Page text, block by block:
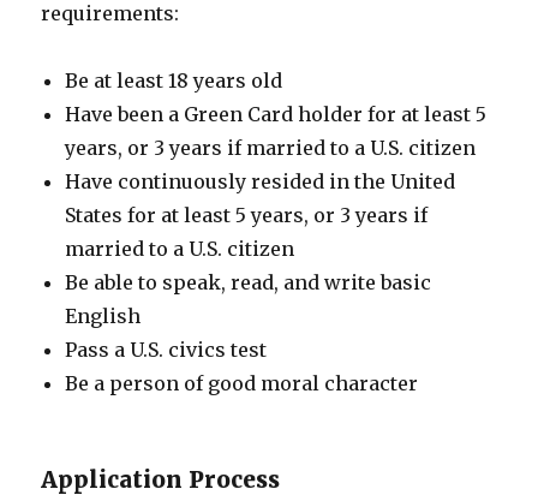
requirements:
Be at least 18 years old
Have been a Green Card holder for at least 5
years, or 3 years if married to a U.S. citizen
Have continuously resided in the United
States for at least 5 years, or 3 years if
married to a U.S. citizen
Be able to speak, read, and write basic
English
Pass a U.S. civics test
Be a person of good moral character
Application Process